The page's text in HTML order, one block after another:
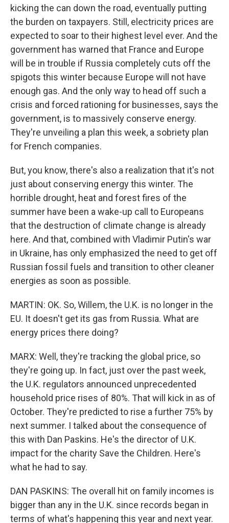
kicking the can down the road, eventually putting
the burden on taxpayers. Still, electricity prices are
expected to soar to their highest level ever. And the
government has warned that France and Europe
will be in trouble if Russia completely cuts off the
spigots this winter because Europe will not have
enough gas. And the only way to head off such a
crisis and forced rationing for businesses, says the
government, is to massively conserve energy.
They're unveiling a plan this week, a sobriety plan
for French companies.
But, you know, there's also a realization that it's not
just about conserving energy this winter. The
horrible drought, heat and forest fires of the
summer have been a wake-up call to Europeans
that the destruction of climate change is already
here. And that, combined with Vladimir Putin's war
in Ukraine, has only emphasized the need to get off
Russian fossil fuels and transition to other cleaner
energies as soon as possible.
MARTIN: OK. So, Willem, the U.K. is no longer in the
EU. It doesn't get its gas from Russia. What are
energy prices there doing?
MARX: Well, they're tracking the global price, so
they're going up. In fact, just over the past week,
the U.K. regulators announced unprecedented
household price rises of 80%. That will kick in as of
October. They're predicted to rise a further 75% by
next summer. I talked about the consequence of
this with Dan Paskins. He's the director of U.K.
impact for the charity Save the Children. Here's
what he had to say.
DAN PASKINS: The overall hit on family incomes is
bigger than any in the U.K. since records began in
terms of what's happening this year and next year.